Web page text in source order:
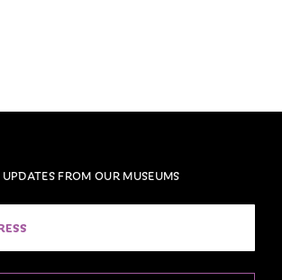
FROM OUR MUSEUMS